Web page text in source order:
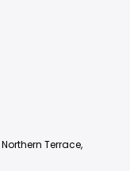
Terrace,